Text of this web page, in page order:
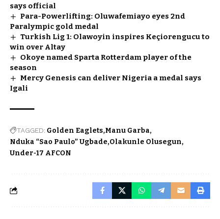
says official
Para-Powerlifting: Oluwafemiayo eyes 2nd
Paralympic gold medal
Turkish Lig 1: Olawoyin inspires Keçiorengucu to
win over Altay
Okoye named Sparta Rotterdam player of the
season
Mercy Genesis can deliver Nigeria a medal says
Igali
TAGGED: Golden Eaglets Manu Garba
Nduka “Sao Paulo” Ugbade Olakunle Olusegun
Under-17 AFCON